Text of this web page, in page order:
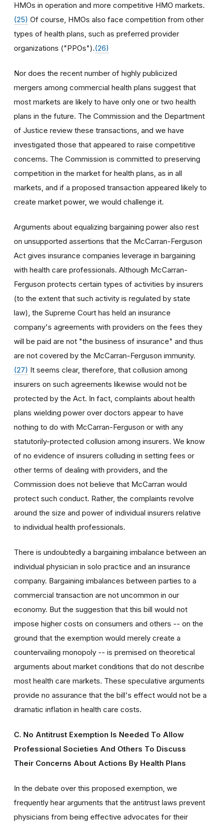
HMOs in operation and more competitive HMO markets.
(25) Of course, HMOs also face competition from other
types of health plans, such as preferred provider
organizations ("PPOs").(26)
Nor does the recent number of highly publicized
mergers among commercial health plans suggest that
most markets are likely to have only one or two health
plans in the future. The Commission and the Department
of Justice review these transactions, and we have
investigated those that appeared to raise competitive
concerns. The Commission is committed to preserving
competition in the market for health plans, as in all
markets, and if a proposed transaction appeared likely to
create market power, we would challenge it.
Arguments about equalizing bargaining power also rest
on unsupported assertions that the McCarran-Ferguson
Act gives insurance companies leverage in bargaining
with health care professionals. Although McCarran-
Ferguson protects certain types of activities by insurers
(to the extent that such activity is regulated by state
law), the Supreme Court has held an insurance
company's agreements with providers on the fees they
will be paid are not "the business of insurance" and thus
are not covered by the McCarran-Ferguson immunity.
(27) It seems clear, therefore, that collusion among
insurers on such agreements likewise would not be
protected by the Act. In fact, complaints about health
plans wielding power over doctors appear to have
nothing to do with McCarran-Ferguson or with any
statutorily-protected collusion among insurers. We know
of no evidence of insurers colluding in setting fees or
other terms of dealing with providers, and the
Commission does not believe that McCarran would
protect such conduct. Rather, the complaints revolve
around the size and power of individual insurers relative
to individual health professionals.
There is undoubtedly a bargaining imbalance between an
individual physician in solo practice and an insurance
company. Bargaining imbalances between parties to a
commercial transaction are not uncommon in our
economy. But the suggestion that this bill would not
impose higher costs on consumers and others -- on the
ground that the exemption would merely create a
countervailing monopoly -- is premised on theoretical
arguments about market conditions that do not describe
most health care markets. These speculative arguments
provide no assurance that the bill's effect would not be a
dramatic inflation in health care costs.
C. No Antitrust Exemption Is Needed To Allow
Professional Societies And Others To Discuss
Their Concerns About Actions By Health Plans
In the debate over this proposed exemption, we
frequently hear arguments that the antitrust laws prevent
physicians from being effective advocates for their